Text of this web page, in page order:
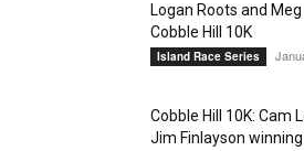
Logan Roots and
Cobble Hill 10K
Island Race Series
Cobble Hill 10K: Cam
Jim Finlayson winning